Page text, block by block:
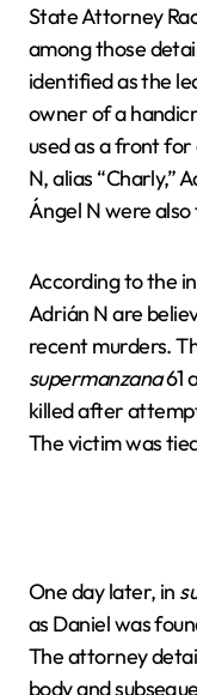
State Attorney
among those
identified as the
owner of a
used as a front
N, alias “Charly,”
Ángel N were
According to the
Adrián N are
recent murders.
supermanzana61
killed after
The victim was
One day later, in
as Daniel was
The attorney
body and